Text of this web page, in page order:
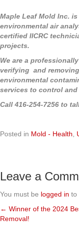
Maple Leaf Mold Inc.
environmental air
certified IICRC
projects.
We are a
verifying and
environmental
services to control
Call 416-254-7256 to
Posted in Mold - Health
Leave a
You must be logged in to
Posts
← Winner of the 2024
Removal!